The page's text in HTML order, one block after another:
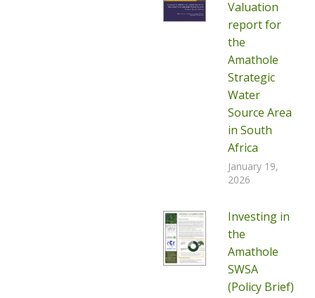
Valuation
report for
the
Amathole
Strategic
Water
Source Area
in South
Africa
January 19,
2026
Investing in
the
Amathole
SWSA
(Policy Brief)